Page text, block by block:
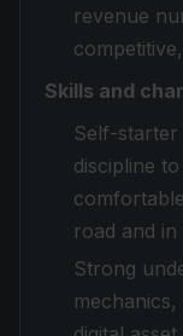
revenue
Skills and
Self-
discipline
road and
Strong